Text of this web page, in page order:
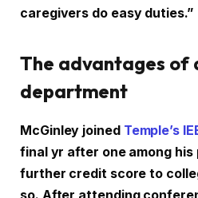
caregivers do easy duties.”
The advantages of
department
McGinley joined Temple’s
final yr after one among
further credit score to